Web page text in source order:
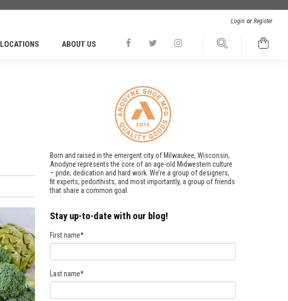
Login or Register
LOCATIONS ABOUT US
Born and raised in the emergent city of Milwaukee, Wisconsin,
Anodyne represents the core of an age-old Midwestern culture
– pride, dedication and hard work. We’re a group of designers,
fit experts, pedorthists, and most importantly, a group of friends
that share a common goal.
Stay up-to-date with our blog!
First name*
Last name*